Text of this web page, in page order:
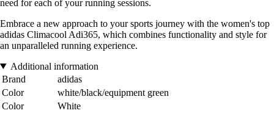
need for each of your running sessions.
Embrace a new approach to your sports journey with the women's top
adidas Climacool Adi365, which combines functionality and style for
an unparalleled running experience.
Additional information
Brand
adidas
Color
white/black/equipment green
Color
White